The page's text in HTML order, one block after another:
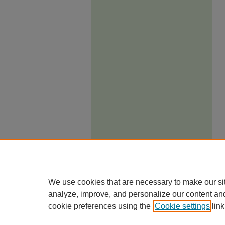
We use cookies that are necessary to make our
analyze, improve, and personalize our content
cookie preferences using the Cookie settings